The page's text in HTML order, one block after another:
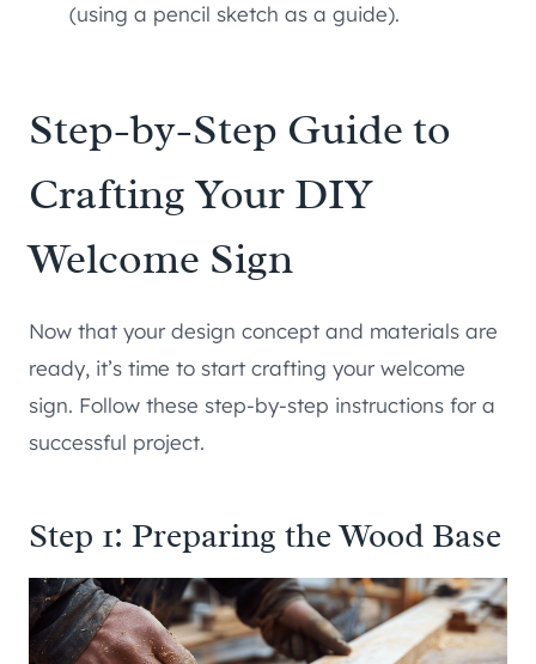
(using a pencil sketch as a guide).
Step-by-Step Guide to
Crafting Your DIY
Welcome Sign
Now that your design concept and materials are
ready, it’s time to start crafting your welcome
sign. Follow these step-by-step instructions for a
successful project.
Step 1: Preparing the Wood Base